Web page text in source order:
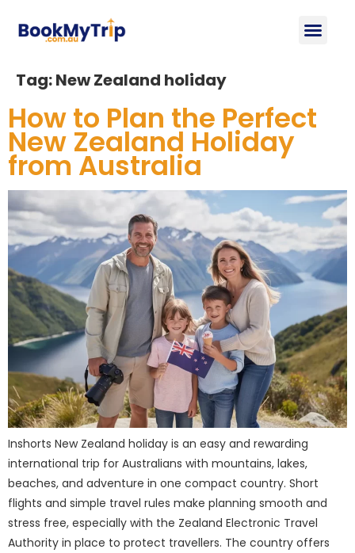
Tag:New Zealand holiday
How to Plan the Perfect
New Zealand Holiday
from Australia
Inshorts New Zealand holiday is an easy and rewarding
international trip for Australians with mountains, lakes,
beaches, and adventure in one compact country. Short
flights and simple travel rules make planning smooth and
stress free, especially with the Zealand Electronic Travel
Authority in place to protect travellers. The country offers